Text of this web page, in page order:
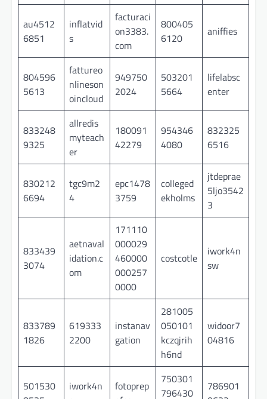
au4512
6851
inflatvid
s
facturaci
on3383.
com
800405
6120
aniffies
804596
5613
fattureo
nlineson
oincloud
949750
2024
503201
5664
lifelabsc
enter
833248
9325
allredis
myteach
er
180091
42279
954346
4080
832325
6516
830212
6694
tgc9m2
4
epc1478
3759
colleged
ekholms
jtdeprae
5ljo3542
3
833439
3074
aetnaval
idation.c
om
171110
000029
460000
000257
0000
costcotle
iwork4n
sw
833789
1826
619333
2200
instanav
gation
281005
050101
kczqjrih
h6nd
widoor7
04816
501530
iwork4n
fotoprep
750301
796430
786901